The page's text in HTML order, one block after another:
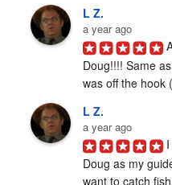
L Z.
a year ago
Doug!!!! Same
was off the hook
L Z.
a year ago
Doug as my
want to catch